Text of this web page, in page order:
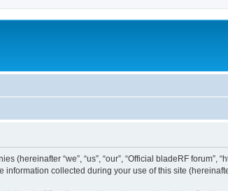
“we”, “us”, “our”, “Official bladeRF forum”,
information collected during your use of this site